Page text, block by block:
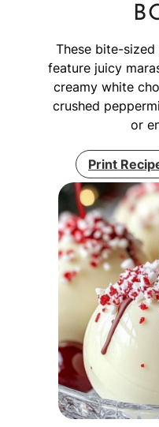
These bite-
feature juicy
creamy white
crushed
or
Print